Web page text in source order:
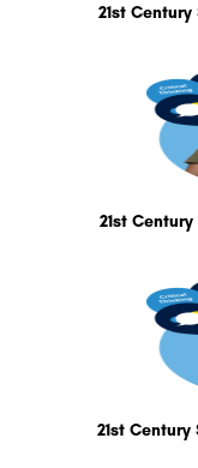
21st
21st
21st